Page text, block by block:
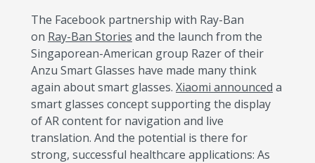
The Facebook partnership with Ray-Ban
on Ray-Ban Stories and the launch from the
Singaporean-American group Razer of their
Anzu Smart Glasses have made many think
again about smart glasses. Xiaomi announced a
smart glasses concept supporting the display
of AR content for navigation and live
translation. And the potential is there for
strong, successful healthcare applications: As